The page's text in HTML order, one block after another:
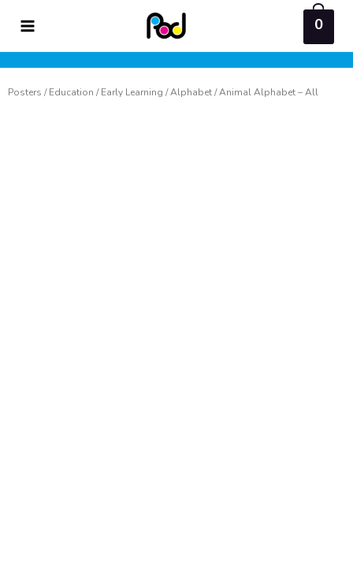
content
0
Posters /Education /Early Learning /Alphabet/ Animal Alphabet – All